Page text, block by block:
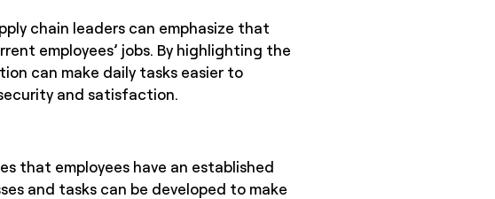
chain leaders can emphasize that
employees’ jobs. By highlighting the
can make daily tasks easier to
and satisfaction.
that employees have an established
and tasks can be developed to make